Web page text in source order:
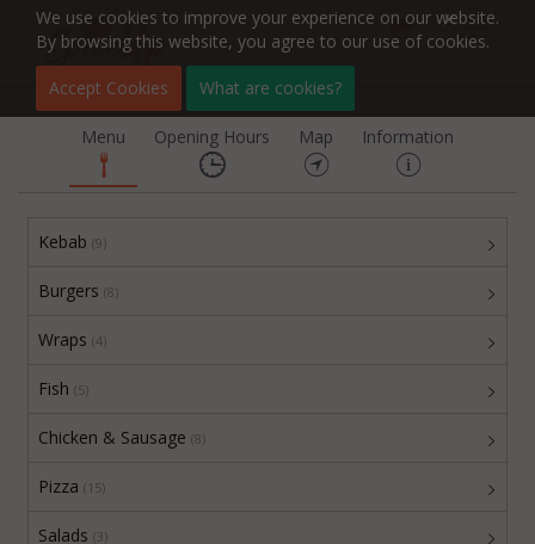
We use cookies to improve your experience on our website.
By browsing this website, you agree to our use of cookies.
Accept Cookies What are cookies?
Fulbourn Kebab
Menu Opening Hours Map Information
Kebab (9)
Burgers (8)
Wraps (4)
Fish (5)
Chicken & Sausage (8)
Pizza (15)
Salads (3)